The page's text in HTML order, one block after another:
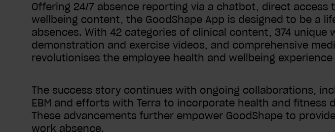
Offering 24/7 absence reporting via a chatbot, direct
wellbeing content, the GoodShape App is designed to be a
absences. With 42 categories of clinical content, 374
demonstration and exercise videos, and comprehensive
revolutionises the employee health and wellbeing
The success story continues with ongoing collaborations,
EBM and efforts with Terra to incorporate health and
These advancements further empower GoodShape to
work absence.